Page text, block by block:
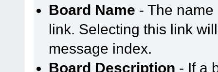
Board Name - The
link. Selecting this link
message index.
Board Description - If a